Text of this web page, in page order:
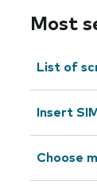
Most
List of
Insert SIM
Choose